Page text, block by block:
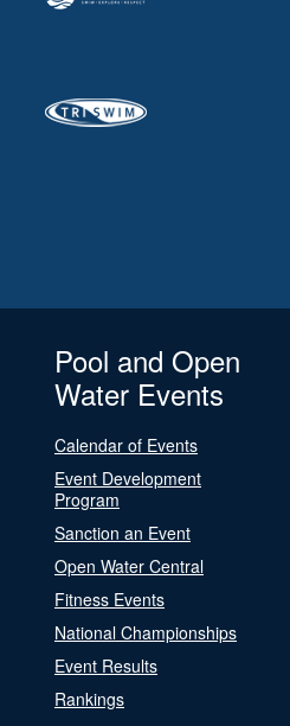
Pool and Open
Water Events
Calendar of Events
Event Development
Program
Sanction an Event
Open Water Central
Fitness Events
National Championships
Event Results
Rankings